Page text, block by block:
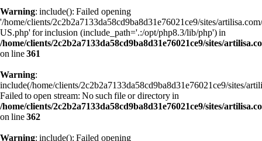
Warning: include(): Failed opening
'/home/clients/2c2b2a7133da58cd9ba8d31e76021ce9/sites/
US.php' for inclusion (include_path='.:/opt/php8.3/lib/php') in
/home/clients/2c2b2a7133da58cd9ba8d31e76021ce9/sites/
on line361
Warning:
include(/home/clients/2c2b2a7133da58cd9ba8d31e76021ce9/sites/
Failed to open stream: No such file or directory in
/home/clients/2c2b2a7133da58cd9ba8d31e76021ce9/sites/
on line362
Warning: include(): Failed opening